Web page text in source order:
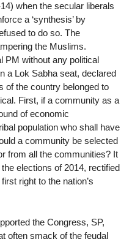
when the secular liberals
a ‘synthesis’ by
to do so. The
the Muslims.
PM without any political
a Lok Sabha seat, declared
of the country belonged to
First, if a community as a
of economic
population who shall have
a community be selected
from all the communities? It
elections of 2014, rectified
right to the nation’s
the Congress, SP,
often smack of the feudal